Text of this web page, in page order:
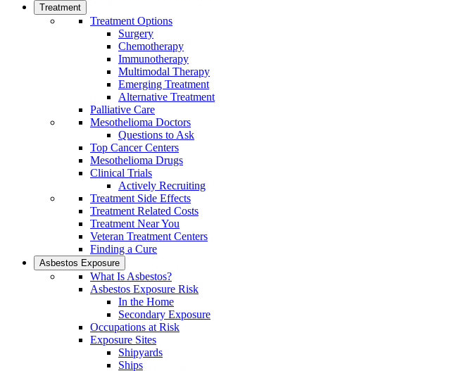
Treatment
Treatment Options
Surgery
Chemotherapy
Immunotherapy
Multimodal Therapy
Emerging Treatment
Alternative Treatment
Palliative Care
Mesothelioma Doctors
Questions to Ask
Top Cancer Centers
Mesothelioma Drugs
Clinical Trials
Actively Recruiting
Treatment Side Effects
Treatment Related Costs
Treatment Near You
Veteran Treatment Centers
Finding a Cure
Asbestos Exposure
What Is Asbestos?
Asbestos Exposure Risk
In the Home
Secondary Exposure
Occupations at Risk
Exposure Sites
Shipyards
Ships